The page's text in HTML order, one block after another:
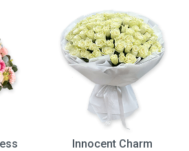
Innocent Charm